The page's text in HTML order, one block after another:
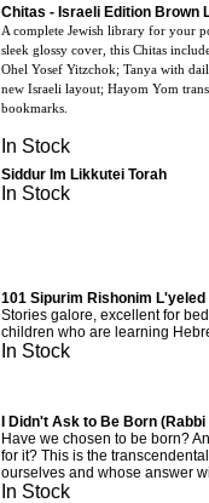
Chitas - Israeli Edition Brown
A complete Jewish library for your
sleek glossy cover, this Chitas
Ohel Yosef Yitzchok; Tanya with
new Israeli layout; Hayom Yom
bookmarks.
In Stock
Siddur Im Likkutei Torah
In Stock
101 Sipurim Rishonim
Stories galore, excellent for
children who are learning
In Stock
I Didn't Ask to Be Born
Have we chosen to be born?
for it? This is the
ourselves and whose answer
In Stock